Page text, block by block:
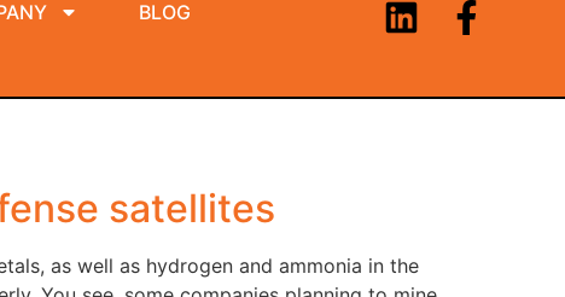
BLOG
satellites
as well as hydrogen and ammonia in the